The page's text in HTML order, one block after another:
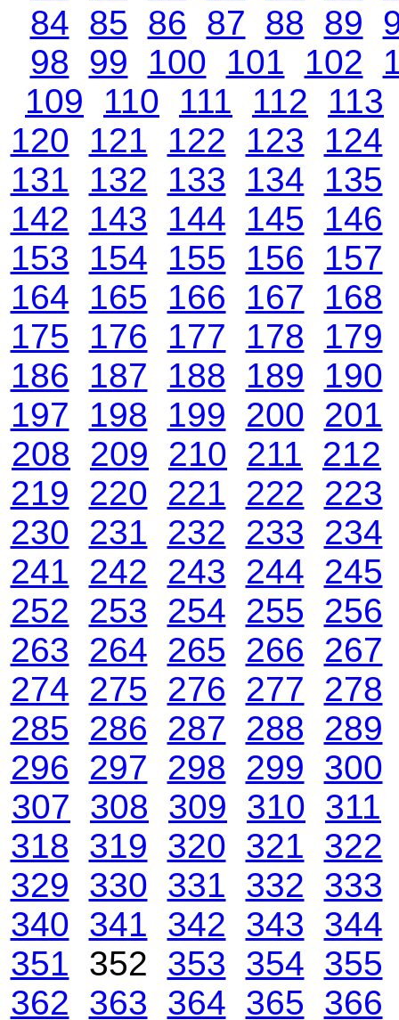
84 85 86 87 88 89
98 99 100 101 102
109
110 111 112
113
120
121 122 123
124
131
132 133 134
135
142
143 144 145
146
153
154 155 156
157
164
165 166 167
168
175
176 177 178
179
186
187 188 189
190
197
198 199 200 201
208
209 210 211
212
219
220 221 222
223
230 231 232 233
234
241
242 243 244 245
252
253 254 255
256
263
264 265 266
267
274 275 276 277
278
285
286 287 288
289
296
297 298 299 300
307 308 309 310 311
318 319 320 321 322
329 330 331 332 333
340 341 342 343 344
351 352 353 354 355
362 363 364 365 366